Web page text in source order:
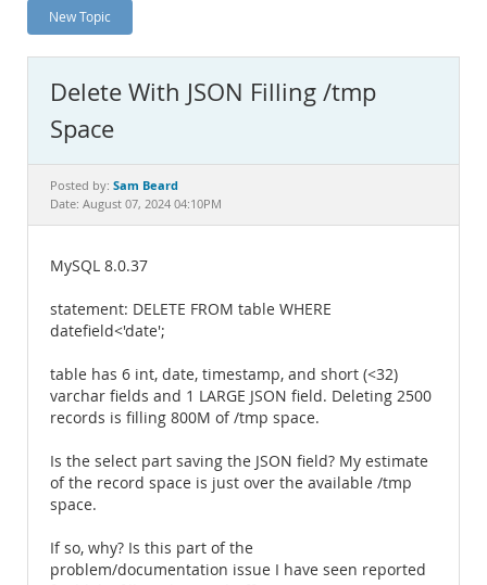
News and Events
MySQL.com
Downloads
Documentation
New Topic
Delete With JSON Filling /tmp
Space
Posted by: Sam Beard
Date: August 07, 2024 04:10PM
MySQL 8.0.37
statement: DELETE FROM table WHERE
datefield<'date';
table has 6 int, date, timestamp, and short (<32)
varchar fields and 1 LARGE JSON field. Deleting 2500
records is filling 800M of /tmp space.
Is the select part saving the JSON field? My estimate
of the record space is just over the available /tmp
space.
If so, why? Is this part of the
problem/documentation issue I have seen reported